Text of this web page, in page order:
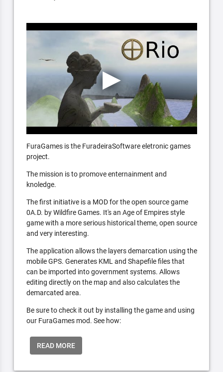
FuraGames is the FuradeiraSoftware eletronic games
project.
The mission is to promove enternainment and
knoledge.
The first initiative is a MOD for the open source game
0A.D. by Wildfire Games. It's an Age of Empires style
game with a more serious historical theme, open source
and very interesting.
The application allows the layers demarcation using the
mobile GPS. Generates KML and Shapefile files that
can be imported into government systems. Allows
editing directly on the map and also calculates the
demarcated area.
Be sure to check it out by installing the game and using
our FuraGames mod. See how:
READ MORE